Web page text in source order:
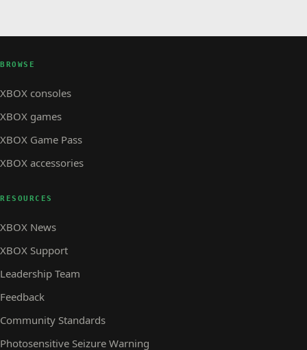
BROWSE
XBOX consoles
XBOX games
XBOX Game Pass
XBOX accessories
RESOURCES
XBOX News
XBOX Support
Leadership Team
Feedback
Community Standards
Photosensitive Seizure Warning